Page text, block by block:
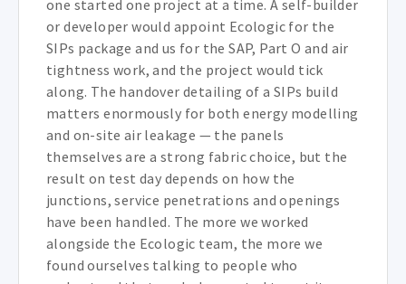
one started one project at a time. A self-builder
or developer would appoint Ecologic for the
SIPs package and us for the SAP, Part O and air
tightness work, and the project would tick
along. The handover detailing of a SIPs build
matters enormously for both energy modelling
and on-site air leakage — the panels
themselves are a strong fabric choice, but the
result on test day depends on how the
junctions, service penetrations and openings
have been handled. The more we worked
alongside the Ecologic team, the more we
found ourselves talking to people who